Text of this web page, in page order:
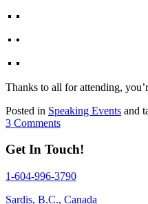
Thanks to all for attending,
Posted in Speaking Events and
3 Comments
Get In Touch!
1-604-996-3790
Sardis, B.C., Canada